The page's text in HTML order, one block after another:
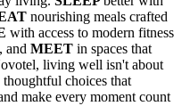
nourishing meals crafted
with access to modern fitness
and MEET in spaces that
living well isn't about
thoughtful choices that
make every moment count